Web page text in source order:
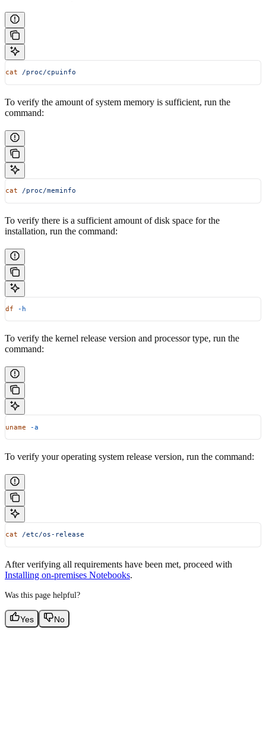
cat /proc/cpuinfo
To verify the amount of system memory is sufficient, run the
command:
cat /proc/meminfo
To verify there is a sufficient amount of disk space for the
installation, run the command:
df -h
To verify the kernel release version and processor type, run the
command:
uname -a
To verify your operating system release version, run the command:
cat /etc/os-release
After verifying all requirements have been met, proceed with
Installing on-premises Notebooks.
Was this page helpful?
Yes No